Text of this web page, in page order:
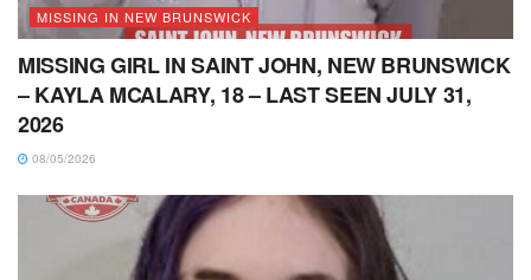
MISSING IN NEW BRUNSWICK
MISSING GIRL IN SAINT JOHN, NEW BRUNSWICK
– KAYLA MCALARY, 18 – LAST SEEN JULY 31,
2026
08/05/2026